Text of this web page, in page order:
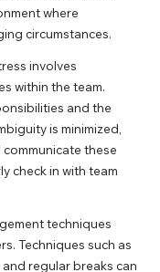
where
circumstances.
involves
within the team.
and the
is minimized,
these
check in with team
techniques
Techniques such as
regular breaks can